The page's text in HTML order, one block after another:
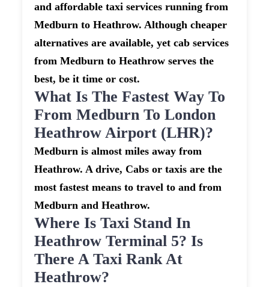
and affordable taxi services running from
Medburn to Heathrow. Although cheaper
alternatives are available, yet cab services
from Medburn to Heathrow serves the
best, be it time or cost.
What Is The Fastest Way To
From Medburn To London
Heathrow Airport (LHR)?
Medburn is almost miles away from
Heathrow. A drive, Cabs or taxis are the
most fastest means to travel to and from
Medburn and Heathrow.
Where Is Taxi Stand In
Heathrow Terminal 5? Is
There A Taxi Rank At
Heathrow?